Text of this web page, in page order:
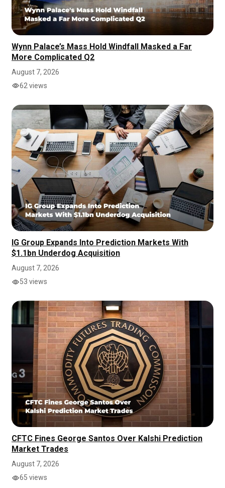
Wynn Palace’s Mass Hold Windfall Masked a Far
More Complicated Q2
August 7, 2026
62 views
IG Group Expands Into Prediction Markets With
$1.1bn Underdog Acquisition
August 7, 2026
53 views
CFTC Fines George Santos Over Kalshi Prediction
Market Trades
August 7, 2026
65 views